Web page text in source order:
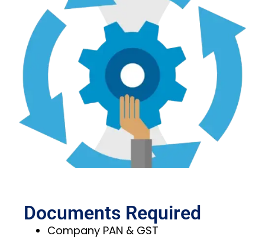
Documents Required
Company PAN & GST